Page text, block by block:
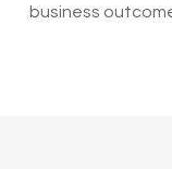
business